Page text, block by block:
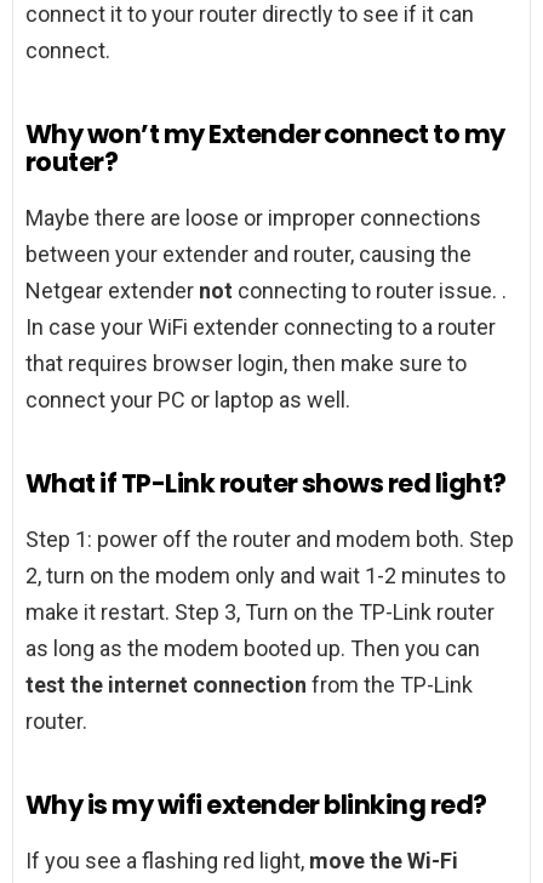
connect it to your router directly to see if it can
connect.
Why won’t my Extender connect to my
router?
Maybe there are loose or improper connections
between your extender and router, causing the
Netgear extender not connecting to router issue. .
In case your WiFi extender connecting to a router
that requires browser login, then make sure to
connect your PC or laptop as well.
What if TP-Link router shows red light?
Step 1: power off the router and modem both. Step
2, turn on the modem only and wait 1-2 minutes to
make it restart. Step 3, Turn on the TP-Link router
as long as the modem booted up. Then you can
test the internet connection from the TP-Link
router.
Why is my wifi extender blinking red?
If you see a flashing red light, move the Wi-Fi